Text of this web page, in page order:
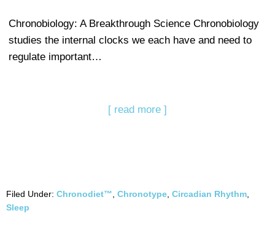
Chronobiology: A Breakthrough Science Chronobiology
studies the internal clocks we each have and need to
regulate important…
[ read more ]
Filed Under: Chronodiet™ Chronotype Circadian Rhythm
Sleep